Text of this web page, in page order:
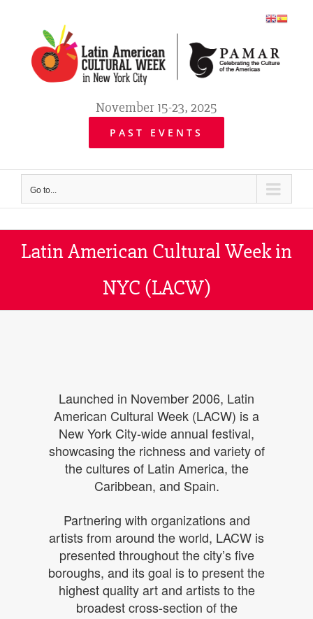
content
November 15-23, 2025
PAST EVENTS
Go to...
Latin American Cultural Week in
NYC (LACW)
Launched in November 2006, Latin
American Cultural Week (LACW) is a
New York City-wide annual festival,
showcasing the richness and varietyof
the cultures of Latin America, the
Caribbean, and Spain.
Partnering with organizations and
artists from around the world, LACW is
presented throughout the city’s five
boroughs, and its goal is to present the
highest quality art and artists to the
broadest cross-section of the